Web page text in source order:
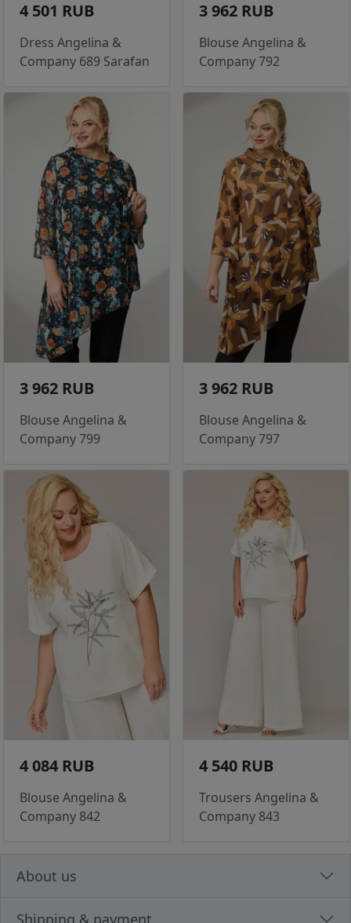
4 501 RUB
Dress Angelina &
Company 689 Sarafan
3 962 RUB
Blouse Angelina &
Company 792
3 962 RUB
Blouse Angelina &
Company 799
3 962 RUB
Blouse Angelina &
Company 797
4 084 RUB
Blouse Angelina &
Company 842
4 540 RUB
Trousers Angelina &
Company 843
About us
Shipping & payment